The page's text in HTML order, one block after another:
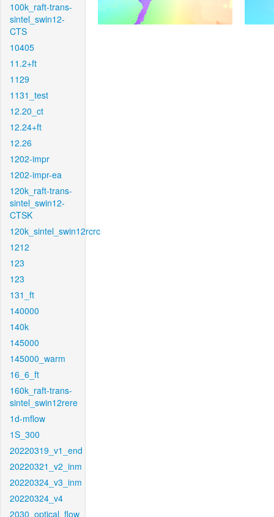
100k_raft-trans-
sintel_swin12-
CTS
10405
11.2+ft
1129
1131_test
12.20_ct
12.24+ft
12.26
1202-impr
1202-impr-ea
120k_raft-trans-
sintel_swin12-
CTSK
120k_sintel_swin12rcrc
1212
123
123
131_ft
140000
140k
145000
145000_warm
16_6_ft
160k_raft-trans-
sintel_swin12rere
1d-mflow
1S_300
20220319_v1_end
20220321_v2_inm
20220324_v3_inm
20220324_v4
2030_optical_flow